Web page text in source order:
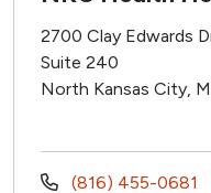
2700 Clay Edwards
Suite 240
North Kansas City,
(816) 455-0681